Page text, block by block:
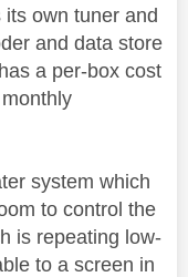
own tuner and
and data store
a per-box cost
system which
to control the
is repeating low-
to a screen in